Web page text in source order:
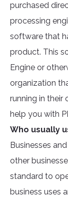
purchased
processing
software that
product. This
Engine or
organization
running in their
help you with
Who usually
Businesses
other
standard to
business uses